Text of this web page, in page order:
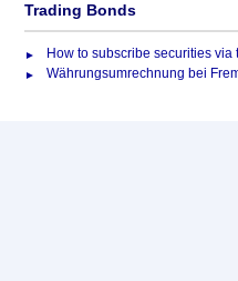
Trading Bonds
How to subscribe securities via
Währungsumrechnung bei